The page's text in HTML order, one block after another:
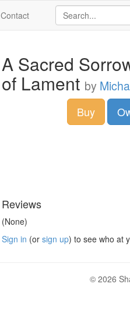
Contact
A Sacred
of Lament by
Buy
Reviews
(None)
Sign in (or sign up) to see who at
© 2026